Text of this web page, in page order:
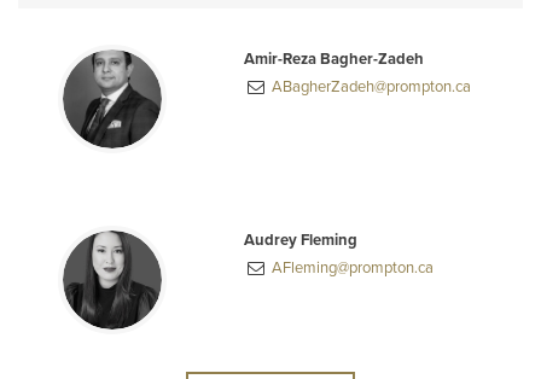
Amir-Reza Bagher-Zadeh
ABagherZadeh@prompton.ca
Audrey Fleming
AFleming@prompton.ca